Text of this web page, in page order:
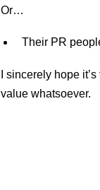
Or…
Their PR
I sincerely hope
value whatsoever.